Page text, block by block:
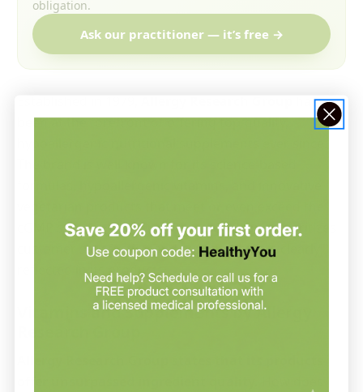
obligation.
Ask our practitioner — it’s free →
has
been at the forefront of offering top-quality,
cGMP standards. Allergy Research Group prioritizes
customer satisfaction and quality, which is clearly
reflected in its products.
Vitamins and Supplements by Allergy